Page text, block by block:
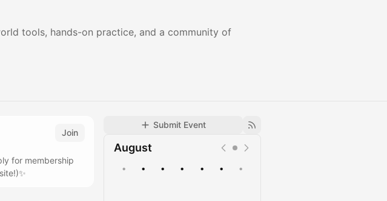
tools, hands-on practice, and a community of
Submit Event
August
• • • • • • •
Join
for membership